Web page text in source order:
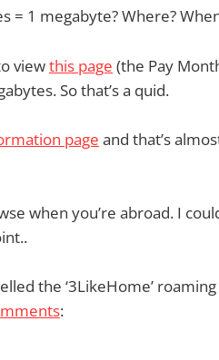
= 1 megabyte? Where?
viewthis page (the Pay
So that’s a quid.
page and that’s
when you’re abroad. I
the ‘3LikeHome’
: